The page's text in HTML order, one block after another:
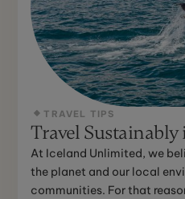
TRAVEL TIPS
Travel
At Iceland Unlimited, we
the planet and our local
communities. For that